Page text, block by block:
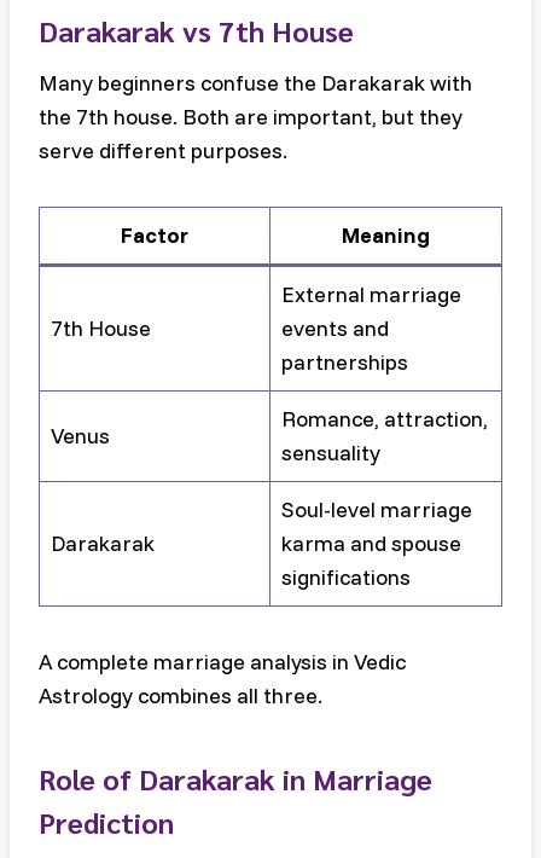
Darakarak vs 7th House
Many beginners confuse the Darakarak with
the 7th house. Both are important, but they
serve different purposes.
Factor Meaning
7th House
External marriage
events and
partnerships
Venus
Romance, attraction,
sensuality
Darakarak
Soul-level marriage
karma and spouse
significations
A complete marriage analysis in Vedic
Astrology combines all three.
Role of Darakarak in Marriage
Prediction